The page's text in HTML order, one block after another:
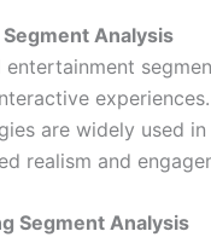
Analysis
entertainment
experiences.
are widely used
realism and
Segment Analysis